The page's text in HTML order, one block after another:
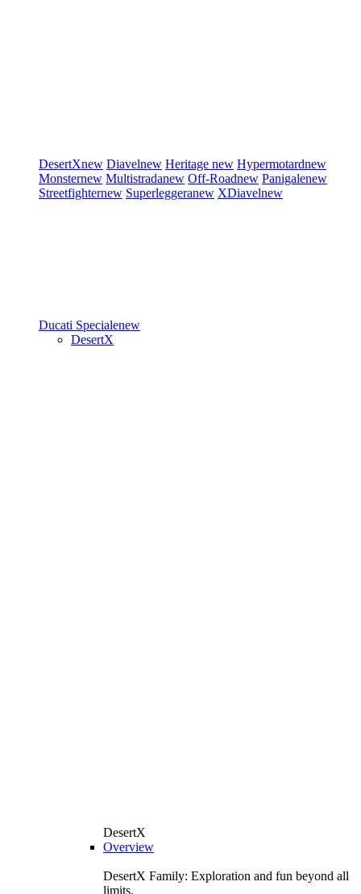
DesertXnew Diavelnew Heritage new Hypermotardnew
Monsternew Multistradanew Off-Roadnew Panigalenew
Streetfighternew Superleggeranew XDiavelnew
Ducati Specialenew
DesertX
DesertX
Overview
DesertX Family: Exploration and fun beyond all
limits.